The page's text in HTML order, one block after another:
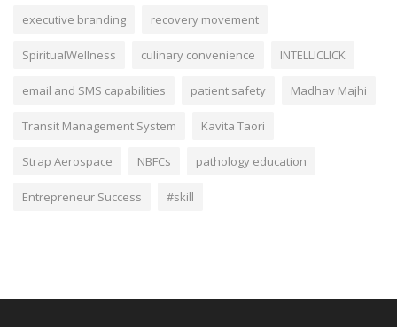
executive branding recovery movement
SpiritualWellness culinary convenience INTELLICLICK
email and SMS capabilities patient safety Madhav Majhi
Transit Management System Kavita Taori
Strap Aerospace NBFCs pathology education
Entrepreneur Success #skill